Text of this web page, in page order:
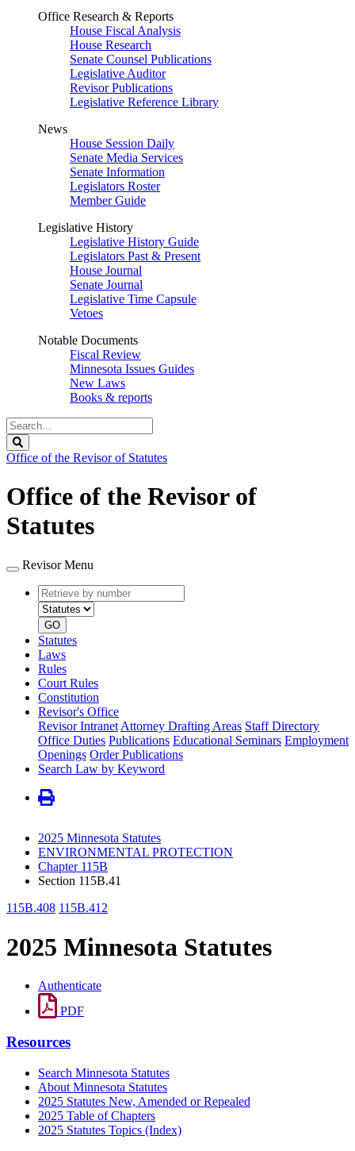
Office Research & Reports
House Fiscal Analysis
House Research
Senate Counsel Publications
Legislative Auditor
Revisor Publications
Legislative Reference Library
News
House Session Daily
Senate Media Services
Senate Information
Legislators Roster
Member Guide
Legislative History
Legislative History Guide
Legislators Past & Present
House Journal
Senate Journal
Legislative Time Capsule
Vetoes
Notable Documents
Fiscal Review
Minnesota Issues Guides
New Laws
Books & reports
Search
Legislature
Office of the Revisor of Statutes
Office of the Revisor of
Statutes
Revisor Menu
Retrieve
by
number
type
GO
Statutes
Laws
Rules
Court Rules
Constitution
Revisor's Office
Revisor Intranet Attorney Drafting Areas Staff Directory
Office Duties Publications Educational Seminars Employment
Openings Order Publications
Search Law by Keyword
2025 Minnesota Statutes
ENVIRONMENTAL PROTECTION
Chapter 115B
Section 115B.41
115B.408 115B.412
2025 Minnesota Statutes
Authenticate
PDF
Resources
Search Minnesota Statutes
About Minnesota Statutes
2025 Statutes New, Amended or Repealed
2025 Table of Chapters
2025 Statutes Topics (Index)